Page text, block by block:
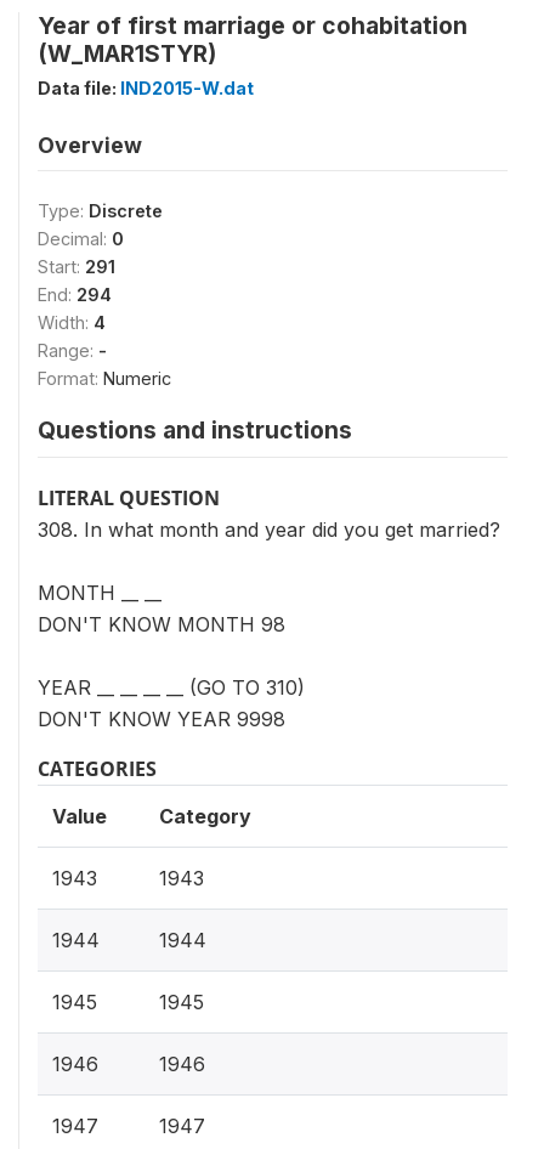
Year of first marriage or cohabitation
(W_MAR1STYR)
Data file: IND2015-W.dat
Overview
Type: Discrete
Decimal: 0
Start: 291
End: 294
Width: 4
Range: -
Format: Numeric
Questions and instructions
LITERAL QUESTION
308. In what month and year did you get married?
MONTH __ __
DON'T KNOW MONTH 98
YEAR __ __ __ __ (GO TO 310)
DON'T KNOW YEAR 9998
CATEGORIES
Value Category
1943 1943
1944 1944
1945 1945
1946 1946
1947 1947